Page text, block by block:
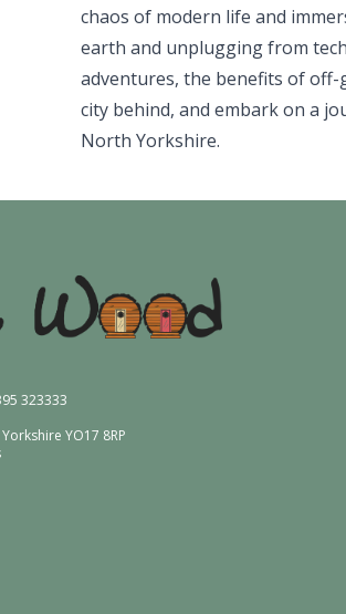
chaos of modern life and
earth and unplugging from
adventures, the benefits of off-
city behind, and embark on a
North Yorkshire.
323333
YO17 8RP